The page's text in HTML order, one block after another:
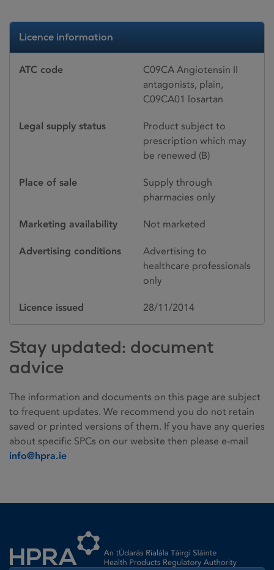
Licence information
ATC code
C09CA Angiotensin II
antagonists, plain,
C09CA01 losartan
Legal supply status
Product subject to
prescription which may
be renewed (B)
Place of sale
Supply through
pharmacies only
Marketing availability Not marketed
Advertising conditions
Advertising to
healthcare professionals
only
Licence issued 28/11/2014
Stay updated: document
advice
The information and documents on this page are subject
to frequent updates. We recommend you do not retain
saved or printed versions of them. If you have any queries
about specific SPCs on our website then please e-mail
info@hpra.ie